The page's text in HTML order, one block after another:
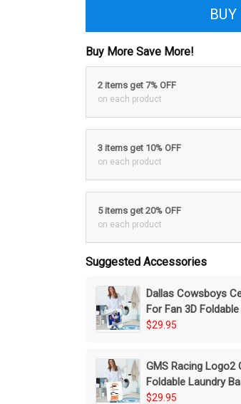
Buy More Save More!
2 items get 7% OFF
on each product
3 items get 10% OFF
on each product
5 items get 20% OFF
on each product
Suggested Accessories
Dallas Cowsboys
For Fan 3D
$29.95
GMS Racing Logo2
Foldable Laundry
$29.95